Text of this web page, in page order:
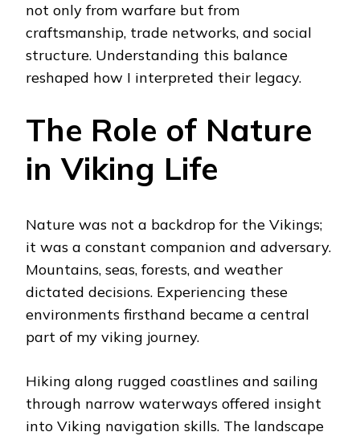
not only from warfare but from
craftsmanship, trade networks, and social
structure. Understanding this balance
reshaped how I interpreted their legacy.
The Role of Nature
in Viking Life
Nature was not a backdrop for the Vikings;
it was a constant companion and adversary.
Mountains, seas, forests, and weather
dictated decisions. Experiencing these
environments firsthand became a central
part of my viking journey.
Hiking along rugged coastlines and sailing
through narrow waterways offered insight
into Viking navigation skills. The landscape